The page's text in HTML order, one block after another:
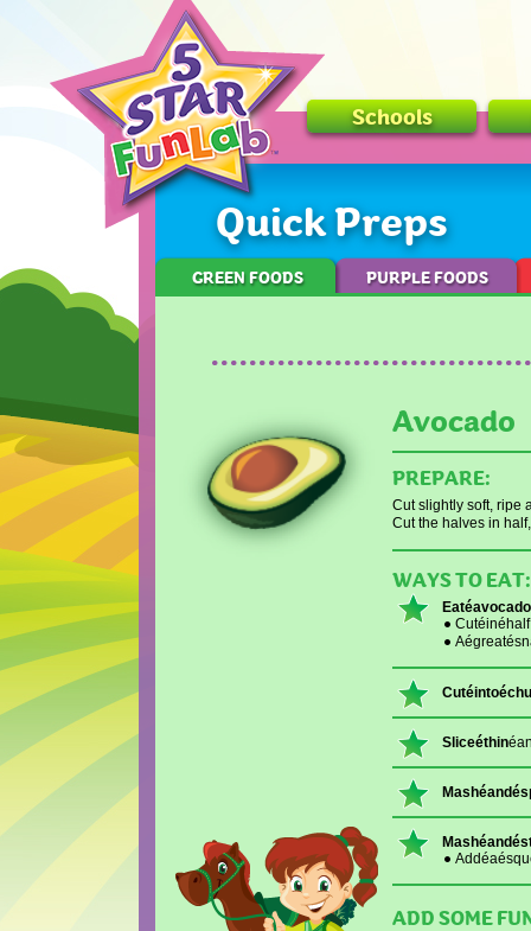
Schools
Quick Preps
GREEN FOODS PURPLE FOODS
Avocado
PREPARE:
Cut slightly soft, ripe
Cut the halves in
WAYS TO EAT:
Sliceéthin
ADD SOME